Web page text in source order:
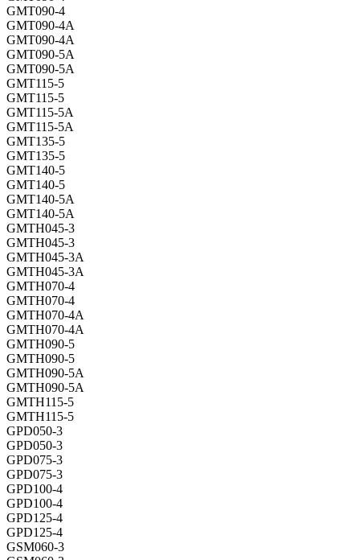
GMT090-4
GMT090-4A
GMT090-4A
GMT090-5A
GMT090-5A
GMT115-5
GMT115-5
GMT115-5A
GMT115-5A
GMT135-5
GMT135-5
GMT140-5
GMT140-5
GMT140-5A
GMT140-5A
GMTH045-3
GMTH045-3
GMTH045-3A
GMTH045-3A
GMTH070-4
GMTH070-4
GMTH070-4A
GMTH070-4A
GMTH090-5
GMTH090-5
GMTH090-5A
GMTH090-5A
GMTH115-5
GMTH115-5
GPD050-3
GPD050-3
GPD075-3
GPD075-3
GPD100-4
GPD100-4
GPD125-4
GPD125-4
GSM060-3